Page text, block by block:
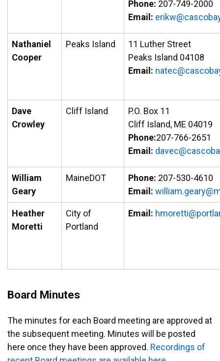
Phone: 207-749-2000
Email:
abocs
ac@wk
ire
Nathaniel
Cooper
Peaks Island
11 Luther Street
Peaks Island 04108
Email:
Dave
Crowley
Cliff Island
P.O. Box 11
Cliff Island, ME 04019
Phone:207-766-2651
Email:
abocs
ac@ce
vad
William
Geary
MaineDOT Phone: 207-530-4610
Email:
yraeg
.mail
liw
Heather
Moretti
City of
Portland
Email:
Board Minutes
The minutes for each Board meeting are approved at
the subsequent meeting. Minutes will be posted
here once they have been approved. Recordings of